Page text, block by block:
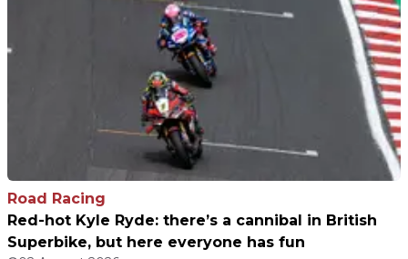
Road Racing
Red-hot Kyle Ryde: there’s a cannibal in British
Superbike, but here everyone has fun